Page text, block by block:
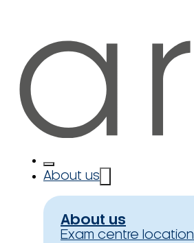
About us
About us
Exam centre location